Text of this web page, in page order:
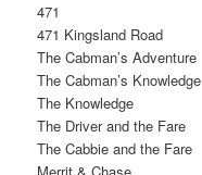
471
471 Kingsland Road
The Cabman’s Adventure
The Cabman’s Knowledge
The Knowledge
The Driver and the Fare
The Cabbie and the Fare